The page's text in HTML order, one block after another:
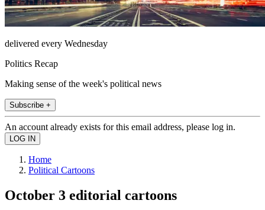
delivered every Wednesday
Politics Recap
Making sense of the week's political news
Subscribe +
An account already exists for this email address, please log in.
Home
Political Cartoons
October 3 editorial cartoons